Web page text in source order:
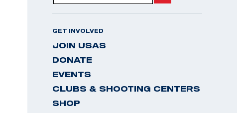
GET INVOLVED
JOIN USAS
DONATE
EVENTS
CLUBS & SHOOTING CENTERS
SHOP